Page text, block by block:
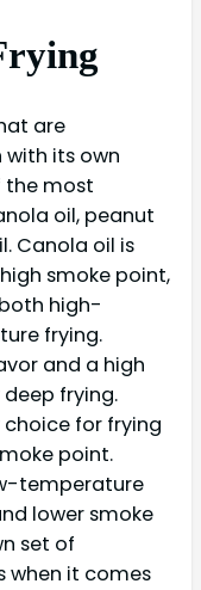
are
its own
the most
oil, peanut
Canola oil is
smoke point,
high-
frying.
and a high
frying.
for frying
point.
temperature
lower smoke
set of
when it comes